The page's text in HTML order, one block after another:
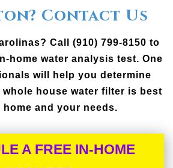
Contact Us
Call (910) 799-8150 to
home water analysis test. One
will help you determine
house water filter is best
and your needs.
A FREE IN-HOME